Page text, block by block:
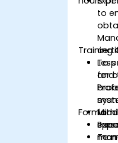
to
and
Training
To
for
To
Format